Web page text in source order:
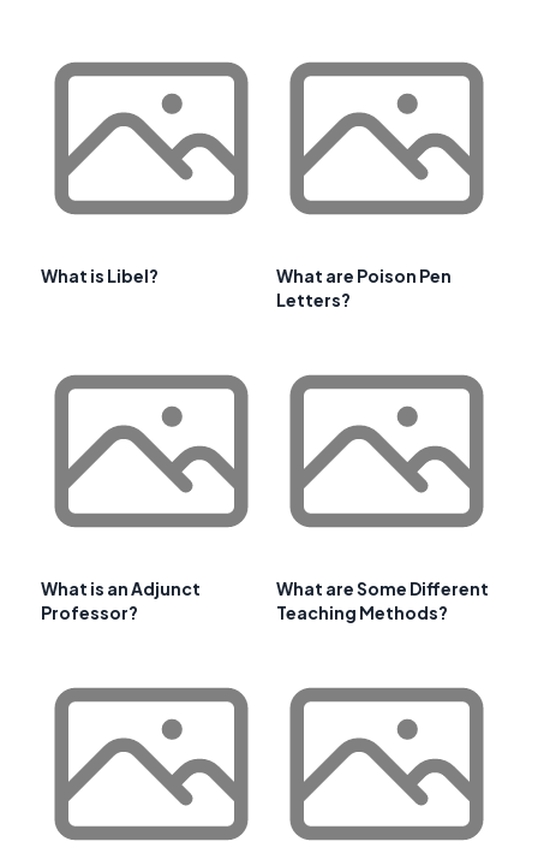
What is Libel?
What are Poison Pen
Letters?
What is an Adjunct
Professor?
What are Some Different
Teaching Methods?